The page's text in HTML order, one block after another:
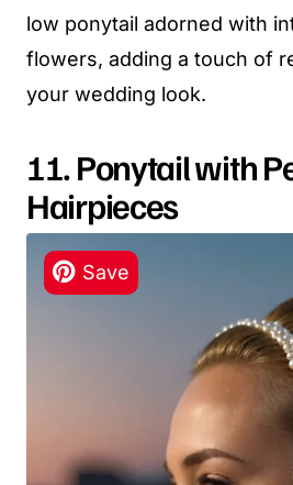
low ponytail adorned with
flowers, adding a touch of
your wedding look.
11. Ponytail with
Hairpieces